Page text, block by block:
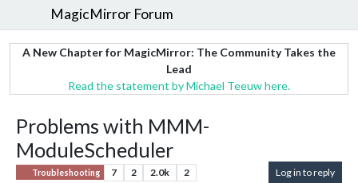
MagicMirror Forum
A New Chapter for MagicMirror: The Community Takes the
Lead
Read the statement by Michael Teeuw here.
Problems with MMM-
ModuleScheduler
Troubleshooting 7 2 2.0k 2 Log in to reply